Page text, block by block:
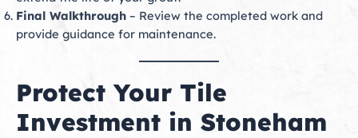
Final Walkthrough – Review the completed work and
provide guidance for maintenance.
Protect Your Tile
Investment in Stoneham